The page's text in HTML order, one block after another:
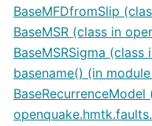
BaseMFDfromSlip
BaseMSR (class in
BaseMSRSigma
basename() (in
BaseRecurrenceModel